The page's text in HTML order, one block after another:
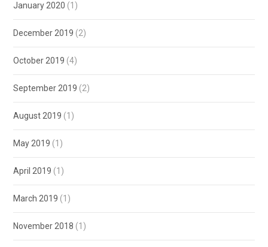
January 2020 (1)
December 2019 (2)
October 2019 (4)
September 2019 (2)
August 2019 (1)
May 2019 (1)
April 2019 (1)
March 2019 (1)
November 2018 (1)